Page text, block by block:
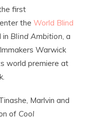
first
the World Blind
in Blind Ambition, a
Warwick
world premiere at
Marlvin and
of Cool